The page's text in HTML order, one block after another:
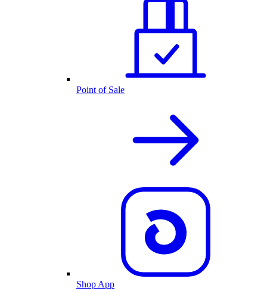
Point of Sale
Shop App